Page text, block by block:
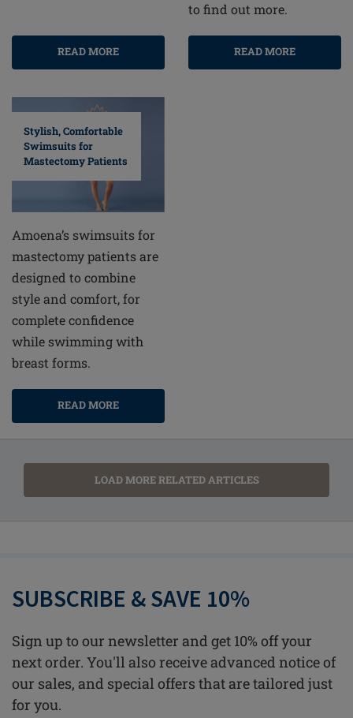
READ MORE
to find out more.
READ MORE
Stylish, Comfortable
Swimsuits for
Mastectomy Patients
Amoena’s swimsuits for
mastectomy patients are
designed to combine
style and comfort, for
complete confidence
while swimming with
breast forms.
READ MORE
LOAD MORE RELATED ARTICLES
SUBSCRIBE & SAVE 10%
Sign up to our newsletter and get 10% off your
next order. You'll also receive advanced notice of
our sales, and special offers that are tailored just
for you.